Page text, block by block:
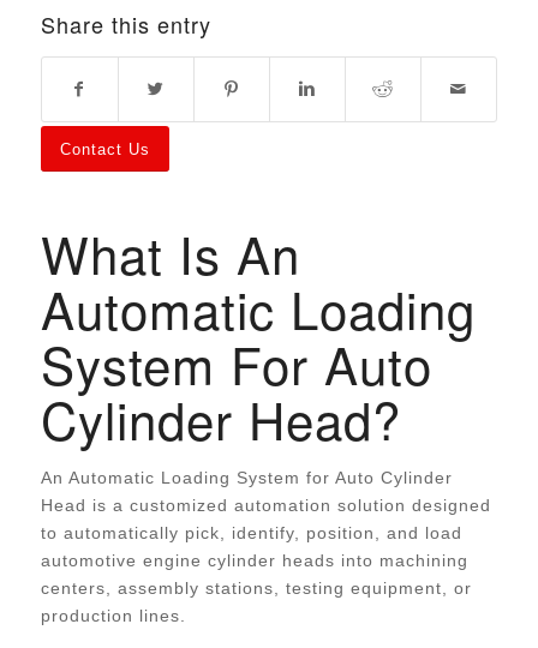
Share this entry
Contact Us
What Is An
Automatic Loading
System For Auto
Cylinder Head?
An Automatic Loading System for Auto Cylinder
Head is a customized automation solution designed
to automatically pick, identify, position, and load
automotive engine cylinder heads into machining
centers, assembly stations, testing equipment, or
production lines.